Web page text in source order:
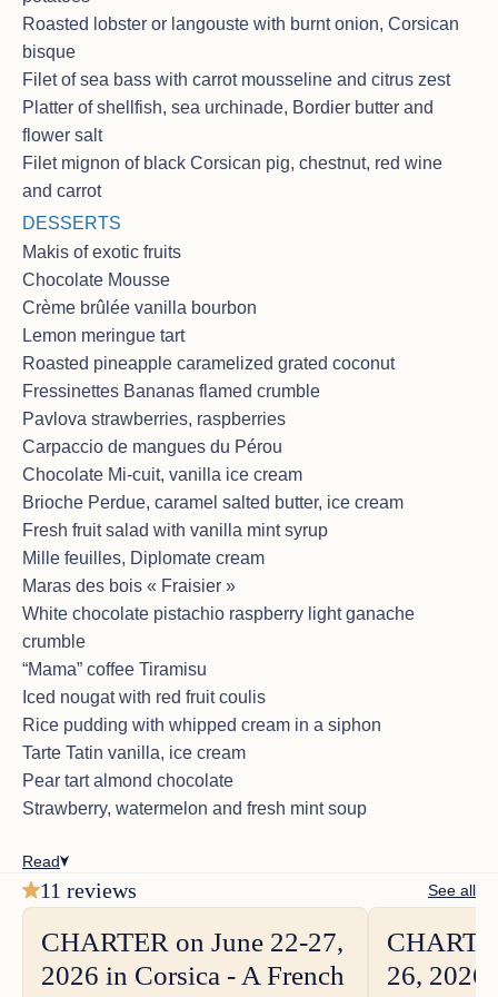
Roasted lobster or langouste with burnt onion, Corsican
bisque
Filet of sea bass with carrot mousseline and citrus zest
Platter of shellfish, sea urchinade, Bordier butter and
flower salt
Filet mignon of black Corsican pig, chestnut, red wine
and carrot
DESSERTS
Makis of exotic fruits
Chocolate Mousse
Crème brûlée vanilla bourbon
Lemon meringue tart
Roasted pineapple caramelized grated coconut
Fressinettes Bananas flamed crumble
Pavlova strawberries, raspberries
Carpaccio de mangues du Pérou
Chocolate Mi-cuit, vanilla ice cream
Brioche Perdue, caramel salted butter, ice cream
Fresh fruit salad with vanilla mint syrup
Mille feuilles, Diplomate cream
Maras des bois « Fraisier »
White chocolate pistachio raspberry light ganache
crumble
“Mama” coffee Tiramisu
Iced nougat with red fruit coulis
Rice pudding with whipped cream in a siphon
Tarte Tatin vanilla, ice cream
Pear tart almond chocolate
Strawberry, watermelon and fresh mint soup
Read
CHARTER Dec 25 - Jan 3, 2026 in
St martin area - Californian family of
best way to celebrate M’s 45th birthday + C + M’s
20th anniversary (and impromptu renewal
ceremony), Christmas and New Year onboard the
his stories were a delight !<br>Veasna is so kind and
funny !<br>We really enjoyed our 10 days !<br>We
hope you remember our family with fondness but
Nathan TV show!<br>We finished our trip in 2026 😊
<br>Thank you for everything, see you soon in
Europe ! <br>Love the B Family ( San Francisco Bay
area, California <3) <br><br>Broker notes : Thank
family. <br>They had a fabulous time, relaxing and
enjoying the islands and yacht and said that the crew
were excellent.</p>
CHARTER on December 6-13, 2025
in St Martin area - A group of 5 from
Texas
<p>Where do I start celebrated my 60th Birthday with
had as a family.<br>Jean Marc, Veasna, Sophie were
unbelievable and the boat was fantastic.<br>We
have to leave but hope to charter with this crew again
sometime in the future, St Martin, St Barths &
CHARTER on March 15-24, 2025,
in St Lucia area -A couple from USA
<p>From St Lucia to Mayereau and back we have
11 reviews See all
CHARTER on June 22-27,
2026 in Corsica - A French
26, 2026